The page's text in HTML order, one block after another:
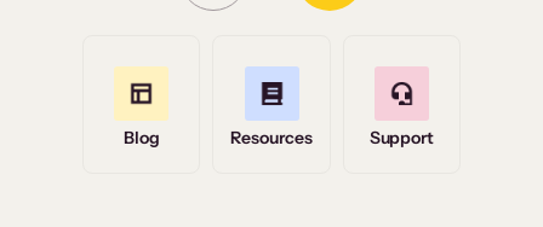
Blog Resources Support